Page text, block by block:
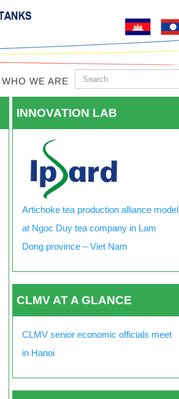
WHO WE ARE
INNOVATION LAB
Artichoke tea production alliance model
at Ngoc Duy tea company in Lam
Dong province – Viet Nam
CLMV AT A GLANCE
CLMV senior economic officials meet
in Hanoi